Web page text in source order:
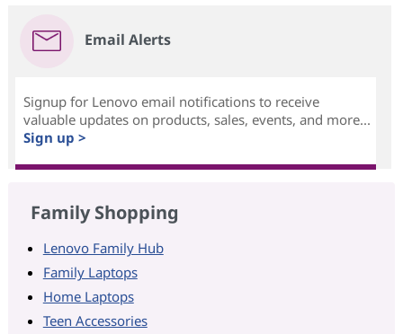
Email Alerts
Signup for Lenovo email notifications to receive
valuable updates on products, sales, events, and more...
Sign up >
Family Shopping
Lenovo Family Hub
Family Laptops
Home Laptops
Teen Accessories